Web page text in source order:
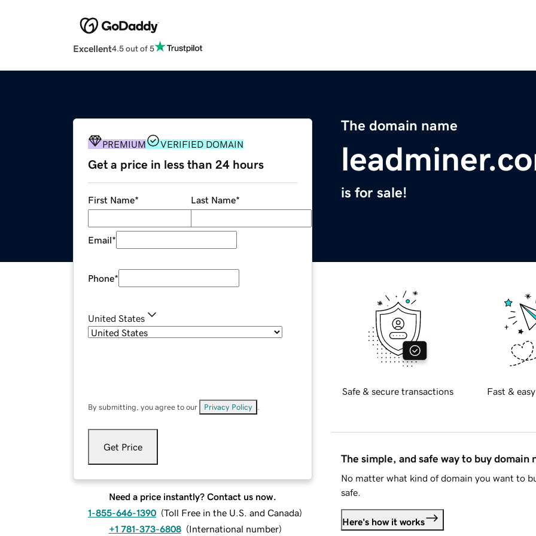
Excellent4.5 out of 5
The domain name
is for sale!
PREMIUM VERIFIED DOMAIN
Get a price in less than 24 hours
First Name* Last Name*
Email*
Phone*
United States
By submitting, you agree to our Privacy Policy
Get Price
Need a price instantly? Contact us now.
1-855-646-1390 (Toll Free in the U.S. and Canada)
+1 781-373-6808 (International number)
Safe & secure transactions Fast &
The simple, and safe way to buy domain
No matter what kind of domain you want to
safe.
Here's how it works